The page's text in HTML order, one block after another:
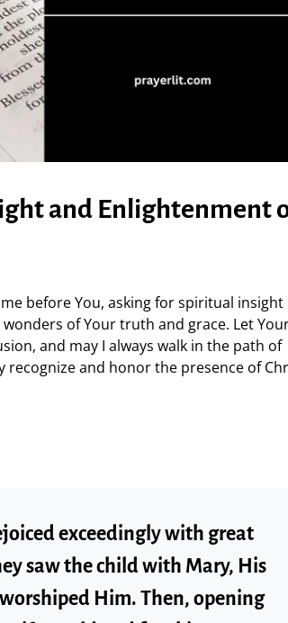
and Enlightenment
before You, asking for spiritual insight
of Your truth and grace. Let
and may I always walk in the path of
recognize and honor the presence of
exceedingly with great
saw the child with Mary, His
Him. Then, opening